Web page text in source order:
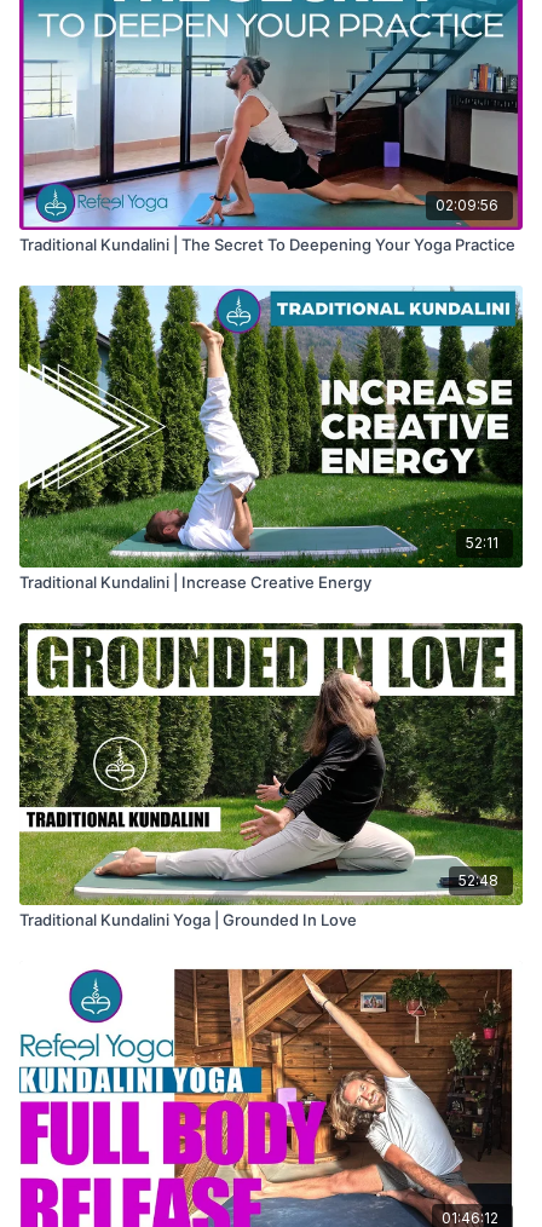
02:09:56
Traditional Kundalini | The Secret To Deepening Your Yoga Practice
52:11
Traditional Kundalini | Increase Creative Energy
52:48
Traditional Kundalini Yoga | Grounded In Love
01:46:12